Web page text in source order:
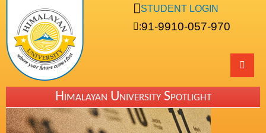
STUDENT LOGIN
:91-9910-057-970
Himalayan University Spotlight